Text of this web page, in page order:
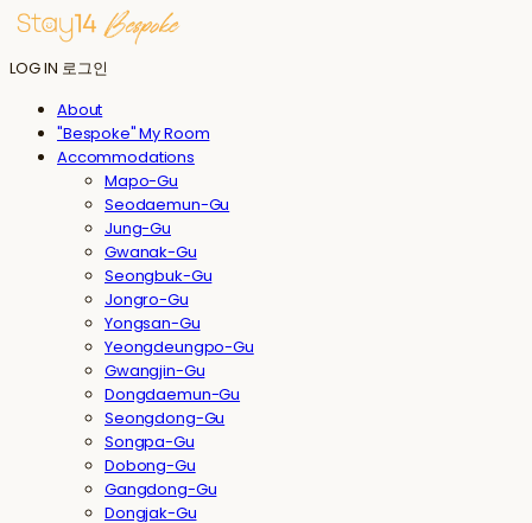
LOG IN 로그인
About
"Bespoke" My Room
Accommodations
Mapo-Gu
Seodaemun-Gu
Jung-Gu
Gwanak-Gu
Seongbuk-Gu
Jongro-Gu
Yongsan-Gu
Yeongdeungpo-Gu
Gwangjin-Gu
Dongdaemun-Gu
Seongdong-Gu
Songpa-Gu
Dobong-Gu
Gangdong-Gu
Dongjak-Gu